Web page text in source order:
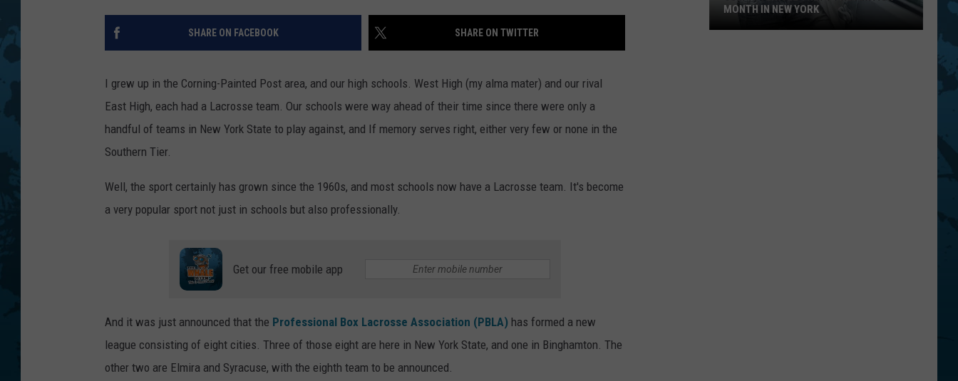
TOWNSQUARE INTERACTIVE - TSI
SHARE ON FACEBOOK SHARE ON TWITTER
I grew up in the Corning-Painted Post area, and our high schools. West High (my alma mater) and our rival
East High, each had a Lacrosse team. Our schools were way ahead of their time since there were only a
handful of teams in New York State to play against, and If memory serves right, either very few or none in the
Southern Tier.
Well, the sport certainly has grown since the 1960s, and most schools now have a Lacrosse team. It's become
a very popular sport not just in schools but also professionally.
Get our free mobile app
And it was just announced that the Professional Box Lacrosse Association (PBLA) has formed a new
league consisting of eight cities. Three of those eight are here in New York State, and one in Binghamton. The
other two are Elmira and Syracuse, with the eighth team to be announced.
MONTH IN NEW YORK